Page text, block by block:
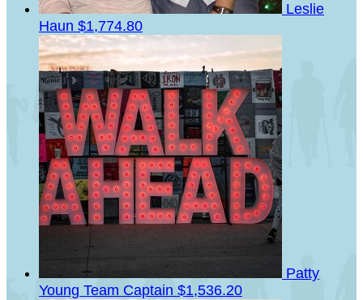
Leslie
Haun $1,774.80
Patty
Young Team Captain $1,536.20